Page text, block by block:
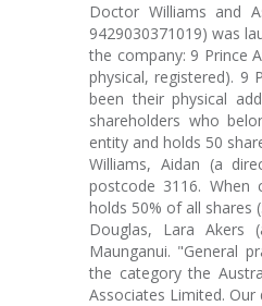
Doctor Williams and
9429030371019) was
the company: 9 Prince
physical, registered). 9
been their physical
shareholders who
entity and holds 50
Williams, Aidan (a
postcode 3116.
holds 50% of all shares
Douglas, Lara Akers
Maunganui. "General
the category the
Associates Limited.